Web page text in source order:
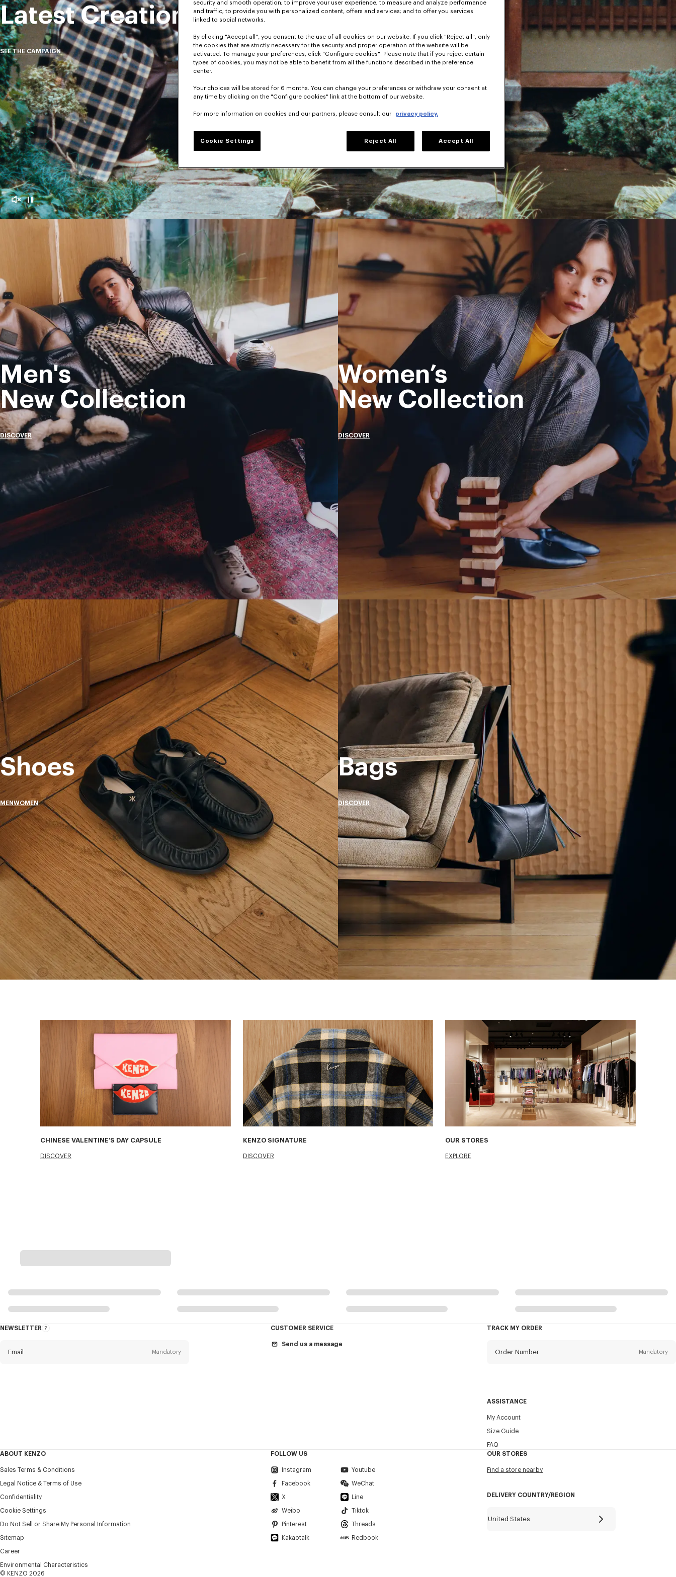
MutePause
Latest Creations
SEE THE CAMPAIGN
Men's
New Collection
DISCOVER
Women’s
New Collection
DISCOVER
Shoes
MENWOMEN
Bags
DISCOVER
CHINESE VALENTINE'S DAY CAPSULE
DISCOVER
KENZO SIGNATURE
DISCOVER
OUR STORES
EXPLORE
NEWSLETTER
About
Email Mandatory
Last name*
+1
I would like to receive communications about KENZO
products, services, and events, which may be personalized,
can unsubscribe at any time):
CUSTOMER SERVICE
Send us a message
TRACK MY ORDER
Order Number Mandatory
ASSISTANCE
My Account
Size Guide
FAQ
ABOUT KENZO
Sales Terms & Conditions
Legal Notice & Terms of Use
Confidentiality
Cookie Settings
Do Not Sell or Share My Personal Information
Sitemap
Career
Environmental Characteristics
FOLLOW US
Instagram Youtube
Facebook WeChat
X Line
Weibo Tiktok
Pinterest Threads
Kakaotalk Redbook
OUR STORES
Find a store nearby
DELIVERY COUNTRY/REGION
United States
© KENZO 2026
security and smooth operation; to improve your user experience; to measure and analyze performance
and traffic; to provide you with personalized content, offers and services; and to offer you services
linked to social networks.
By clicking "Accept all", you consent to the use of all cookies on our website. If you click "Reject all", only
the cookies that are strictly necessary for the security and proper operation of the website will be
activated. To manage your preferences, click "Configure cookies". Please note that if you reject certain
types of cookies, you may not be able to benefit from all the functions described in the preference
center.
Your choices will be stored for 6 months. You can change your preferences or withdraw your consent at
any time by clicking on the "Configure cookies" link at the bottom of our website.
For more information on cookies and our partners, please consult our privacy policy.
Cookie Settings Reject All Accept All